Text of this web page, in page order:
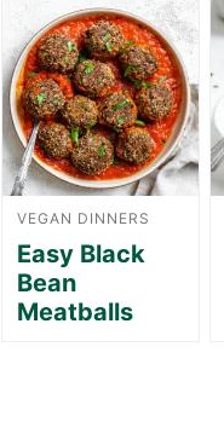
VEGAN DINNERS
Easy Black
Bean
Meatballs